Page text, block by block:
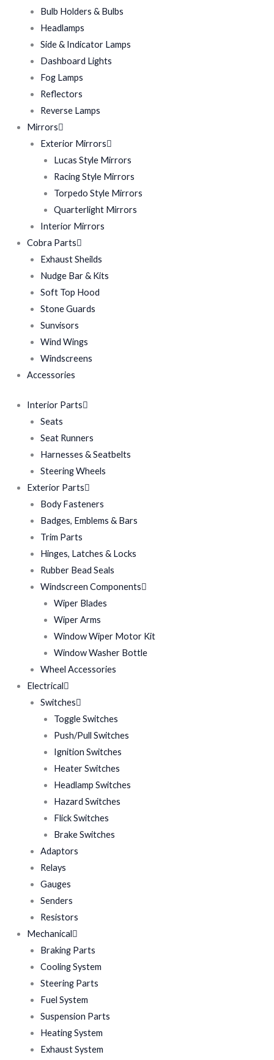
Bulb Holders & Bulbs
Headlamps
Side & Indicator Lamps
Dashboard Lights
Fog Lamps
Reflectors
Reverse Lamps
Mirrors
Exterior Mirrors
Lucas Style Mirrors
Racing Style Mirrors
Torpedo Style Mirrors
Quarterlight Mirrors
Interior Mirrors
Cobra Parts
Exhaust Sheilds
Nudge Bar & Kits
Soft Top Hood
Stone Guards
Sunvisors
Wind Wings
Windscreens
Accessories
Interior Parts
Seats
Seat Runners
Harnesses & Seatbelts
Steering Wheels
Exterior Parts
Body Fasteners
Badges, Emblems & Bars
Trim Parts
Hinges, Latches & Locks
Rubber Bead Seals
Windscreen Components
Wiper Blades
Wiper Arms
Window Wiper Motor Kit
Window Washer Bottle
Wheel Accessories
Electrical
Switches
Toggle Switches
Push/Pull Switches
Ignition Switches
Heater Switches
Headlamp Switches
Hazard Switches
Flick Switches
Brake Switches
Adaptors
Relays
Gauges
Senders
Resistors
Mechanical
Braking Parts
Cooling System
Steering Parts
Fuel System
Suspension Parts
Heating System
Exhaust System